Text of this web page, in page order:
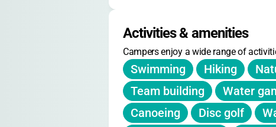
Cancellations:
14-day written
weekly rate.
Activities & amenities
Campers enjoy a wide range of
Swimming Hiking
Team building
Water
Canoeing
Disc golf